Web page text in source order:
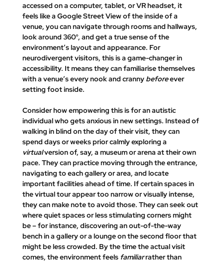
accessed on a computer, tablet, or VR headset, it
feels like a Google Street View of the inside of a
venue, you can navigate through rooms and hallways,
look around 360°, and get a true sense of the
environment’s layout and appearance. For
neurodivergent visitors, this is a game-changer in
accessibility. It means they can familiarise themselves
with a venue’s every nook and cranny before ever
setting foot inside.
Consider how empowering this is for an autistic
individual who gets anxious in new settings. Instead of
walking in blind on the day of their visit, they can
spend days or weeks prior calmly exploring a
virtual version of, say, a museum or arena at their own
pace. They can practice moving through the entrance,
navigating to each gallery or area, and locate
important facilities ahead of time. If certain spaces in
the virtual tour appear too narrow or visually intense,
they can make note to avoid those. They can seek out
where quiet spaces or less stimulating corners might
be – for instance, discovering an out-of-the-way
bench in a gallery or a lounge on the second floor that
might be less crowded. By the time the actual visit
comes, the environment feels familiar rather than